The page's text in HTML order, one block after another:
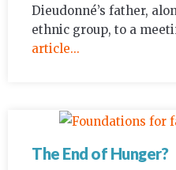
Dieudonné’s father,
ethnic group, to a
article...
The End of Hunger?